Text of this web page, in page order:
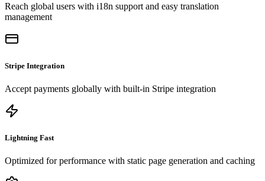
Reach global users with i18n support and easy translation
management
Stripe Integration
Accept payments globally with built-in Stripe integration
Lightning Fast
Optimized for performance with static page generation and caching